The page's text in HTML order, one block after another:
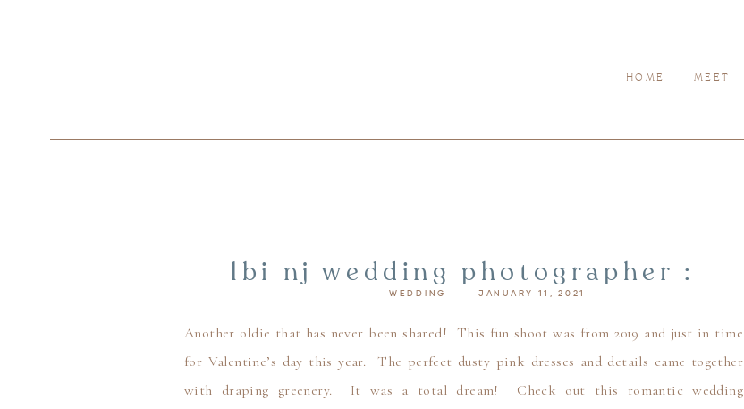
MEET
HOME
lbi nj wedding photographer :
galentine’s day – valentine’s
wedding inspiration
Another oldie that has never been shared! This fun shoot was from 2019 and just in time
for Valentine’s day this year. The perfect dusty pink dresses and details came together
with draping greenery. It was a total dream! Check out this romantic wedding
JANUARY 11, 2021
WEDDING